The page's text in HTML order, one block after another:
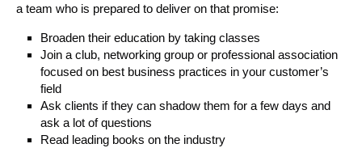
a team who is prepared to deliver on that promise:
Broaden their education by taking classes
Join a club, networking group or professional association
focused on best business practices in your customer’s
field
Ask clients if they can shadow them for a few days and
ask a lot of questions
Read leading books on the industry